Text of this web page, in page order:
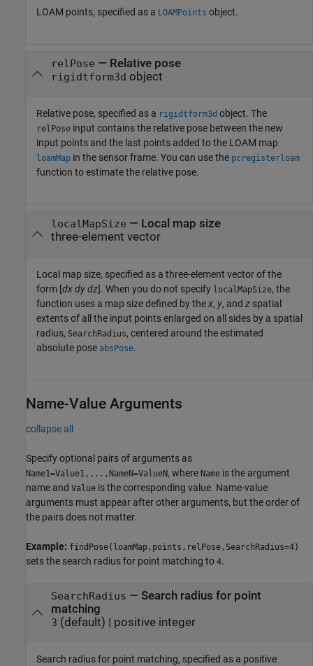
LOAM points, specified as a LOAMPoints object.
relPose — Relative pose
rigidtform3d object
Relative pose, specified as a rigidtform3d object. The
relPose input contains the relative pose between the new
input points and the last points added to the LOAM map
loamMap in the sensor frame. You can use the pcregisterloam
function to estimate the relative pose.
localMapSize — Local map size
three-element vector
Local map size, specified as a three-element vector of the
form [dxdydz]. When you do not specify localMapSize, the
function uses a map size defined by thex, y, and z spatial
extents of all the input points enlarged on all sides by a spatial
radius, SearchRadius, centered around the estimated
absolute pose absPose.
Name-Value Arguments
collapse all
Specify optional pairs of arguments as
Name1=Value1,...,NameN=ValueN, where Name is the argument
name and Value is the corresponding value. Name-value
arguments must appear after other arguments, but the order of
the pairs does not matter.
Example: findPose(loamMap,points,relPose,SearchRadius=4)
sets the search radius for point matching to 4.
SearchRadius — Search radius for point
matching
3 (default) | positive integer
Search radius for point matching, specified as a positive